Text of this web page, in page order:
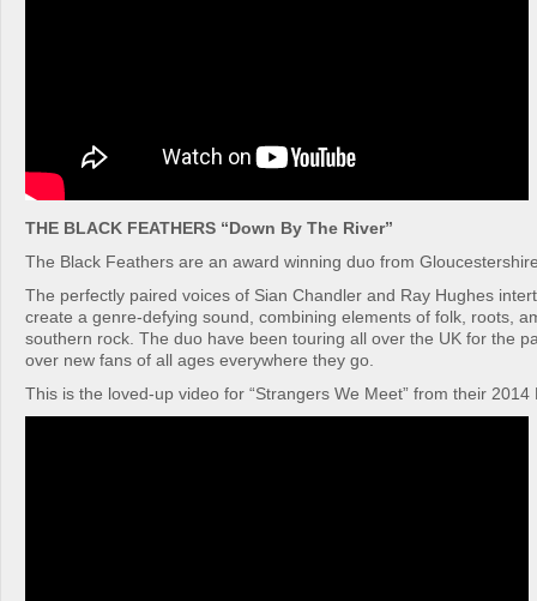
THE BLACK FEATHERS “Down By The River”
The Black Feathers are an award winning duo from
The perfectly paired voices of Sian Chandler and Ray Hughes
create a genre-defying sound, combining elements of folk, roots,
southern rock. The duo have been touring all over the UK for the
over new fans of all ages everywhere they go.
This is the loved-up video for “Strangers We Meet” from their 2014